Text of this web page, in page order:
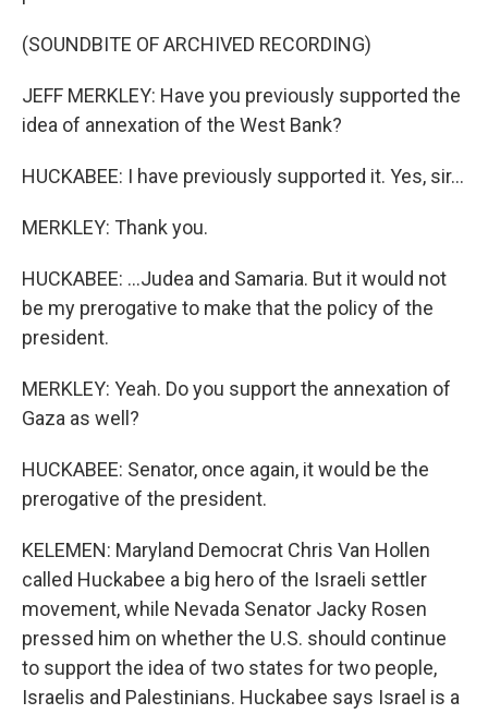
(SOUNDBITE OF ARCHIVED RECORDING)
JEFF MERKLEY: Have you previously supported the
idea of annexation of the West Bank?
HUCKABEE: I have previously supported it. Yes, sir...
MERKLEY: Thank you.
HUCKABEE: ...Judea and Samaria. But it would not
be my prerogative to make that the policy of the
president.
MERKLEY: Yeah. Do you support the annexation of
Gaza as well?
HUCKABEE: Senator, once again, it would be the
prerogative of the president.
KELEMEN: Maryland Democrat Chris Van Hollen
called Huckabee a big hero of the Israeli settler
movement, while Nevada Senator Jacky Rosen
pressed him on whether the U.S. should continue
to support the idea of two states for two people,
Israelis and Palestinians. Huckabee says Israel is a